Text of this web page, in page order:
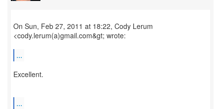
On Sun, Feb 27, 2011 at 18:22, Cody Lerum
<cody.lerum(a)gmail.com&gt; wrote:
...
Excellent.
...